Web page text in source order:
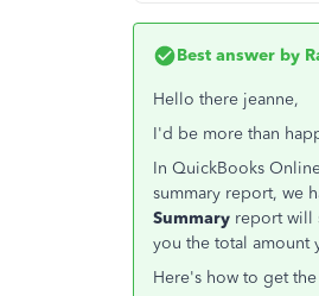
Best answer by
Hello there jeanne,
I'd be more than
In QuickBooks
summary report, we
Summary report will
you the total amount
Here's how to get